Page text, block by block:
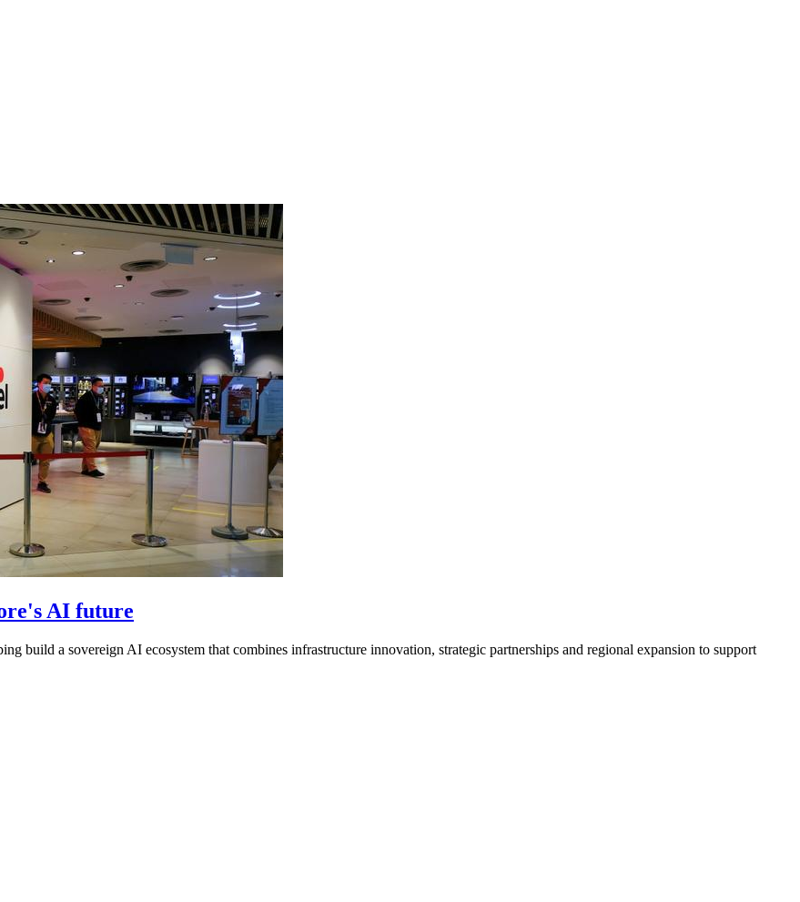
AI future
build a sovereign AI ecosystem that combines infrastructure innovation, strategic partnerships and regional expansion to support